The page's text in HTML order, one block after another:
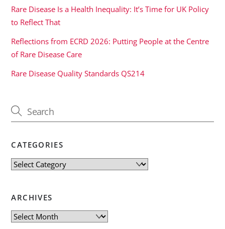
Rare Disease Is a Health Inequality: It’s Time for UK Policy
to Reflect That
Reflections from ECRD 2026: Putting People at the Centre
of Rare Disease Care
Rare Disease Quality Standards QS214
CATEGORIES
Categories
ARCHIVES
Archives